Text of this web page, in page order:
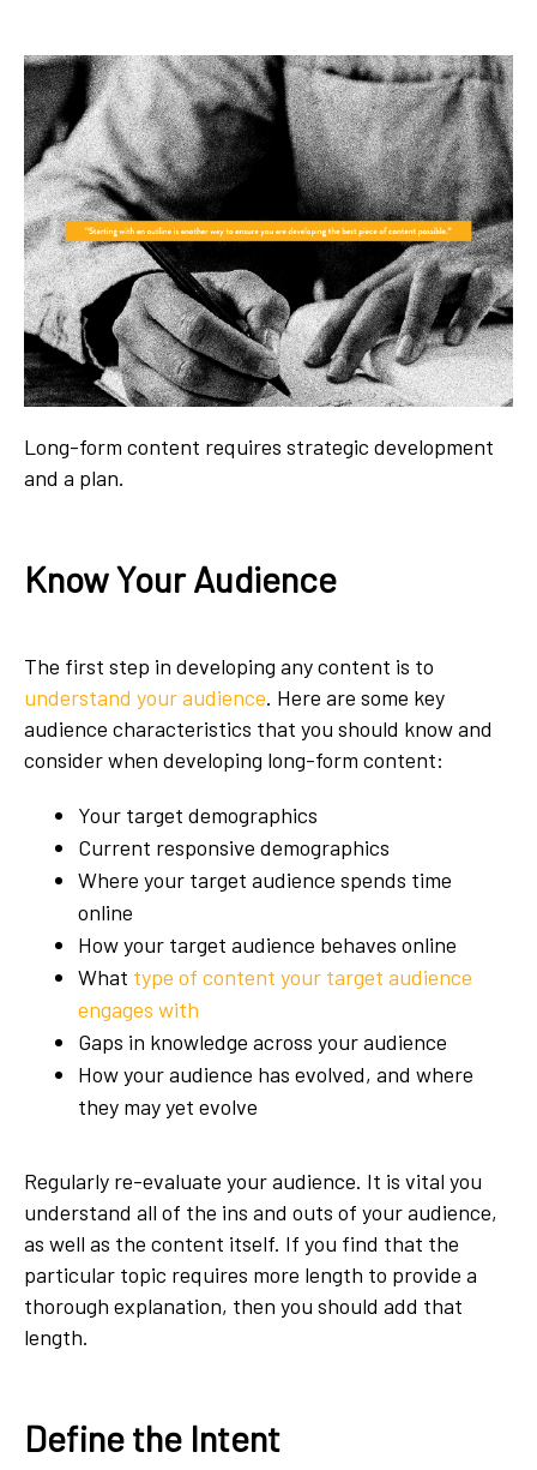
Long-form content requires strategic development
and a plan.
Know Your Audience
The first step in developing any content is to
understand your audience. Here are some key
audience characteristics that you should know and
consider when developing long-form content:
Your target demographics
Current responsive demographics
Where your target audience spends time
online
How your target audience behaves online
What type of content your target audience
engages with
Gaps in knowledge across your audience
How your audience has evolved, and where
they may yet evolve
Regularly re-evaluate your audience. It is vital you
understand all of the ins and outs of your audience,
as well as the content itself. If you find that the
particular topic requires more length to provide a
thorough explanation, then you should add that
length.
Define the Intent